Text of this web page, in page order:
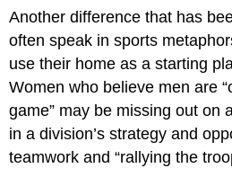
Another difference that has
often speak in sports
use their home as a starting
Women who believe men are
game” may be missing out on
in a division’s strategy and
teamwork and “rallying the